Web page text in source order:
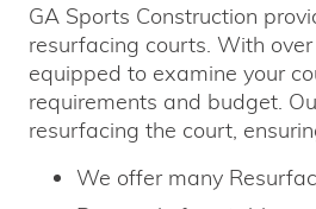
GA Sports Construction
resurfacing courts. With
equipped to examine your
requirements and budget.
resurfacing the court,
We offer many